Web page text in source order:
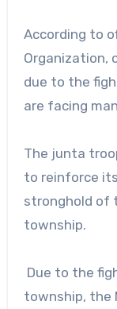
According to
Organization,
due to the
are facing
The junta
to reinforce
stronghold of
township.
Due to the
township, the